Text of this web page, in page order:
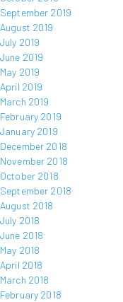
September 2019
August 2019
July 2019
June 2019
May 2019
April 2019
March 2019
February 2019
January 2019
December 2018
November 2018
October 2018
September 2018
August 2018
July 2018
June 2018
May 2018
April 2018
March 2018
February 2018